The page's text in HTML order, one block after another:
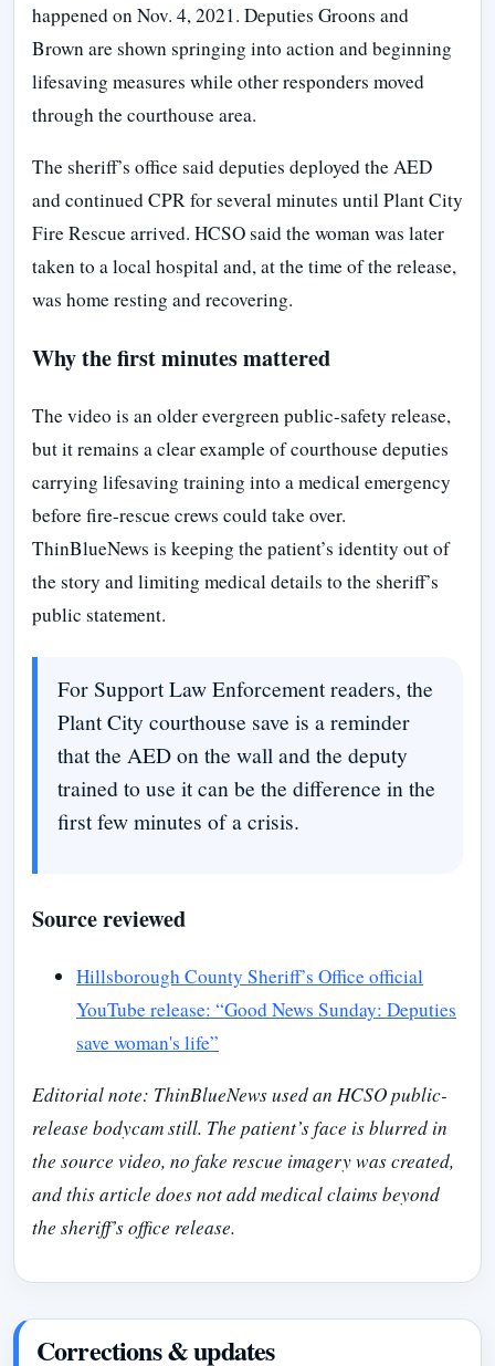
happened on Nov. 4, 2021. Deputies Groons and
Brown are shown springing into action and beginning
lifesaving measures while other responders moved
through the courthouse area.
The sheriff’s office said deputies deployed the AED
and continued CPR for several minutes until Plant City
Fire Rescue arrived. HCSO said the woman was later
taken to a local hospital and, at the time of the release,
was home resting and recovering.
Why the first minutes mattered
The video is an older evergreen public-safety release,
but it remains a clear example of courthouse deputies
carrying lifesaving training into a medical emergency
before fire-rescue crews could take over.
ThinBlueNews is keeping the patient’s identity out of
the story and limiting medical details to the sheriff’s
public statement.
For Support Law Enforcement readers, the
Plant City courthouse save is a reminder
that the AED on the wall and the deputy
trained to use it can be the difference in the
first few minutes of a crisis.
Source reviewed
Hillsborough County Sheriff’s Office official
YouTube release: “Good News Sunday: Deputies
save woman's life”
Editorial note: ThinBlueNews used an HCSO public-
release bodycam still. The patient’s face is blurred in
the source video, no fake rescue imagery was created,
and this article does not add medical claims beyond
the sheriff’s office release.
Corrections & updates